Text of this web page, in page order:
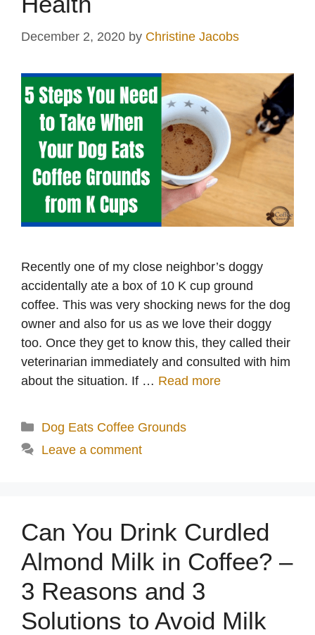
December 2, 2020 by Christine Jacobs
Recently one of my close neighbor’s doggy
accidentally ate a box of 10 K cup ground
coffee. This was very shocking news for the dog
owner and also for us as we love their doggy
too. Once they get to know this, they called their
veterinarian immediately and consulted with him
about the situation. If … Read more
Categories
Dog Eats Coffee Grounds
Leave a comment
Can You Drink Curdled
Almond Milk in Coffee? –
3 Reasons and 3
Solutions to Avoid Milk